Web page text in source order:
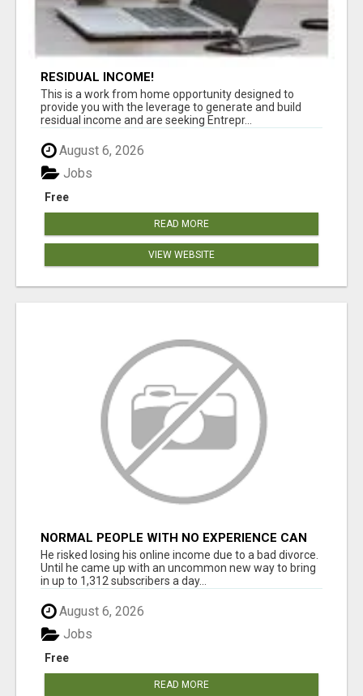
RESIDUAL INCOME!
This is a work from home opportunity designed to
provide you with the leverage to generate and build
residual income and are seeking Entrepr...
August 6, 2026
Free
Jobs
READ MORE
VIEW WEBSITE
NORMAL PEOPLE WITH NO EXPERIENCE CAN
MAKE $300+DAILY
He risked losing his online income due to a bad divorce.
Until he came up with an uncommon new way to bring
in up to 1,312 subscribers a day...
August 6, 2026
Free
Jobs
READ MORE